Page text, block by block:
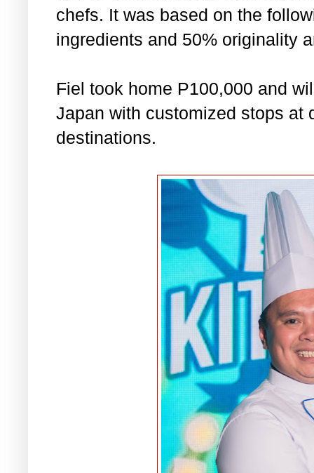
chefs. It was based on the
ingredients and 50% originality
Fiel took home P100,000 and
Japan with customized stops at
destinations.